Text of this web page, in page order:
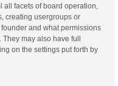
facets of board operation,
creating usergroups or
and what permissions
may also have full
on the settings put forth by